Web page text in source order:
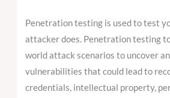
Penetration testing is used to test
attacker does. Penetration testing
world attack scenarios to uncover
vulnerabilities that could lead to
credentials, intellectual property,